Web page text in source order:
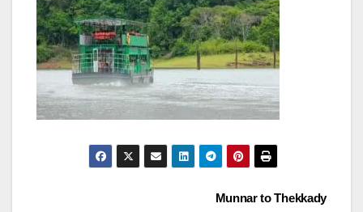
Munnar to Thekkady